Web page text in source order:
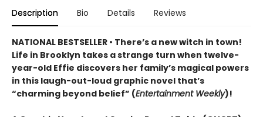
Description Bio Details Reviews
NATIONAL BESTSELLER • There’s a new witch in town!
Life in Brooklyn takes a strange turn when twelve-
year-old Effie discovers her family’s magical powers
in this laugh-out-loud graphic novel that’s
“charming beyond belief” (Entertainment Weekly)!